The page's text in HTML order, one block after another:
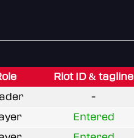
Riot ID & tagline
-
Entered